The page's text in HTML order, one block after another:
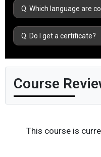
Q. Which language are
Q. Do I get a certificate?
Course
This course is